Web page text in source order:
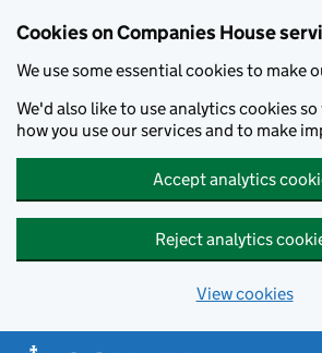
Cookies on Companies House
We use some essential cookies to make
We'd also like to use analytics cookies
how you use our services and to make
Accept analytics
Reject analytics
View cookies